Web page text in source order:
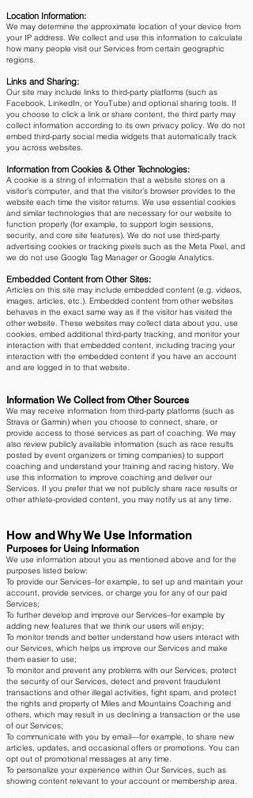
Location Information:
We may determine the approximate location of your device from
your IP address. We collect and use this information to calculate
how many people visit our Services from certain geographic
regions.
Links and Sharing:
Our site may include links to third-party platforms (such as
Facebook, LinkedIn, or YouTube) and optional sharing tools. If
you choose to click a link or share content, the third party may
collect information according to its own privacy policy. We do not
embed third-party social media widgets that automatically track
you across websites.
Information from Cookies & Other Technologies:
A cookie is a string of information that a website stores on a
visitor’s computer, and that the visitor’s browser provides to the
website each time the visitor returns. We use essential cookies
and similar technologies that are necessary for our website to
function properly (for example, to support login sessions,
security, and core site features). We do not use third-party
advertising cookies or tracking pixels such as the Meta Pixel, and
we do not use Google Tag Manager or Google Analytics.
Embedded Content from Other Sites:
Articles on this site may include embedded content (e.g. videos,
images, articles, etc.). Embedded content from other websites
behaves in the exact same way as if the visitor has visited the
other website. These websites may collect data about you, use
cookies, embed additional third-party tracking, and monitor your
interaction with that embedded content, including tracing your
interaction with the embedded content if you have an account
and are logged in to that website.
Information We Collect from Other Sources
We may receive information from third-party platforms (such as
Strava or Garmin) when you choose to connect, share, or
provide access to those services as part of coaching. We may
also review publicly available information (such as race results
posted by event organizers or timing companies) to support
coaching and understand your training and racing history. We
use this information to improve coaching and deliver our
Services. If you prefer that we not publicly share race results or
other athlete-provided content, you may notify us at any time.
How and Why We Use Information
Purposes for Using Information
We use information about you as mentioned above and for the
purposes listed below:
To provide our Services–for example, to set up and maintain your
account, provide services, or charge you for any of our paid
Services;
To further develop and improve our Services–for example by
adding new features that we think our users will enjoy;
To monitor trends and better understand how users interact with
our Services, which helps us improve our Services and make
them easier to use;
To monitor and prevent any problems with our Services, protect
the security of our Services, detect and prevent fraudulent
transactions and other illegal activities, fight spam, and protect
the rights and property of Miles and Mountains Coaching and
others, which may result in us declining a transaction or the use
of our Services;
To communicate with you by email—for example, to share new
articles, updates, and occasional offers or promotions. You can
opt out of promotional messages at any time.
To personalize your experience within Our Services, such as
showing content relevant to your account or membership area.